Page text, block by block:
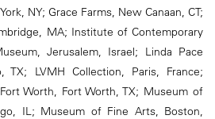
NY; Grace Farms, New Canaan, CT;
MA; Institute of Contemporary
Jerusalem, Israel; Linda Pace
TX; LVMH Collection, Paris, France;
Worth, Fort Worth, TX; Museum of
IL; Museum of Fine Arts, Boston,